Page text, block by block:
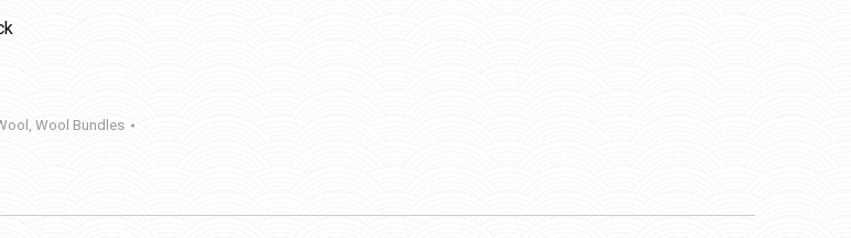
, Wool Bundles